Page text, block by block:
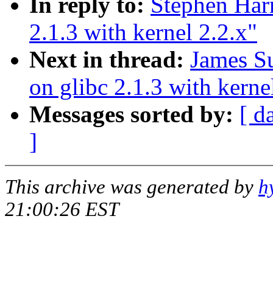
2.1.3 with kernel 2.2.x"
Next in thread: James
on glibc 2.1.3 with
Messages sorted by: [
]
This archive was generated by
21:00:26 EST